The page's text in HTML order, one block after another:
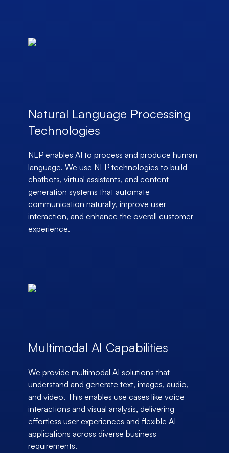
Natural Language Processing
Technologies
NLP enables AI to process and produce human
language. We use NLP technologies to build
chatbots, virtual assistants, and content
generation systems that automate
communication naturally, improve user
interaction, and enhance the overall customer
experience.
Multimodal AI Capabilities
We provide multimodal AI solutions that
understand and generate text, images, audio,
and video. This enables use cases like voice
interactions and visual analysis, delivering
effortless user experiences and flexible AI
applications across diverse business
requirements.